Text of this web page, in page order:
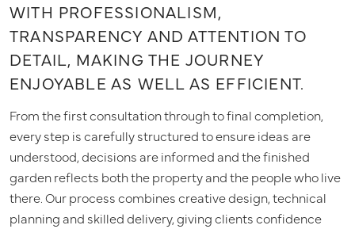
WITH PROFESSIONALISM,
TRANSPARENCY AND ATTENTION TO
DETAIL, MAKING THE JOURNEY
ENJOYABLE AS WELL AS EFFICIENT.
From the first consultation through to final completion,
every step is carefully structured to ensure ideas are
understood, decisions are informed and the finished
garden reflects both the property and the people who live
there. Our process combines creative design, technical
planning and skilled delivery, giving clients confidence